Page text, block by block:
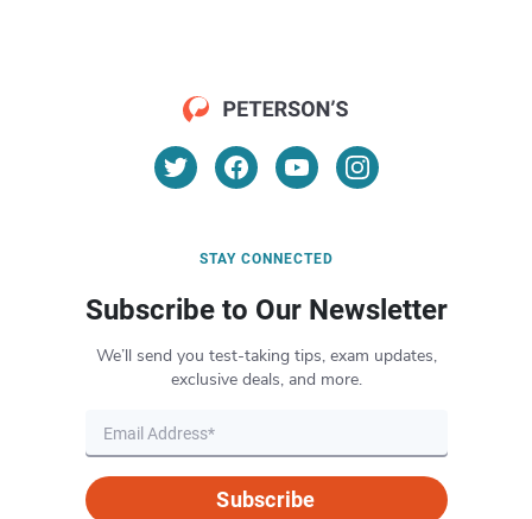
STAY CONNECTED
Subscribe to Our Newsletter
We’ll send you test-taking tips, exam updates,
exclusive deals, and more.
Subscribe